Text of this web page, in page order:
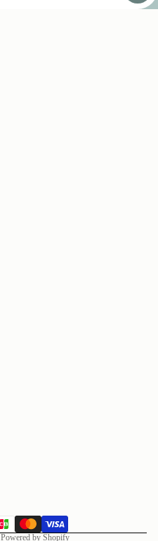
Powered by Shopify